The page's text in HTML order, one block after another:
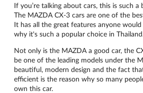
If you’re talking about cars, this is such a
The MAZDA CX-3 cars are one of the
It has all the great features anyone
why it's such a popular choice in
Not only is the MAZDA a good car, the
be one of the leading models under the
beautiful, modern design and the fact
efficient is the reason why so many
own this car.